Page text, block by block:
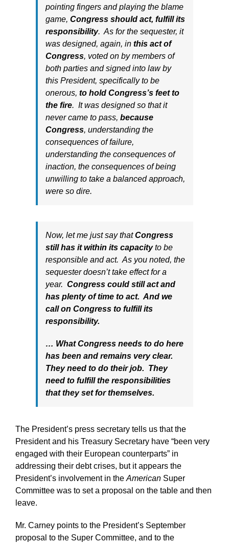
pointing fingers and playing the blame
game, Congress should act, fulfill its
responsibility. As for the sequester, it
was designed, again, in this act of
Congress, voted on by members of
both parties and signed into law by
this President, specifically to be
onerous, to hold Congress’s feet to
the fire. It was designed so that it
never came to pass, because
Congress, understanding the
consequences of failure,
understanding the consequences of
inaction, the consequences of being
unwilling to take a balanced approach,
were so dire.
Now, let me just say thatCongress
still has it within its capacityto be
responsible and act. As you noted, the
sequester doesn’t take effect for a
year. Congress could still act and
has plenty of time to act. And we
call on Congress to fulfill its
responsibility.
… What Congress needs to do here
has been and remains very clear.
They need to do their job. They
need to fulfill the responsibilities
that they set for themselves.
The President’s press secretary tells us that the
President and his Treasury Secretary have “been very
engaged with their European counterparts” in
addressing their debt crises, but it appears the
President’s involvement in the American Super
Committee was to set a proposal on the table and then
leave.
Mr. Carney points to the President’s September
proposal to the Super Committee, and to the